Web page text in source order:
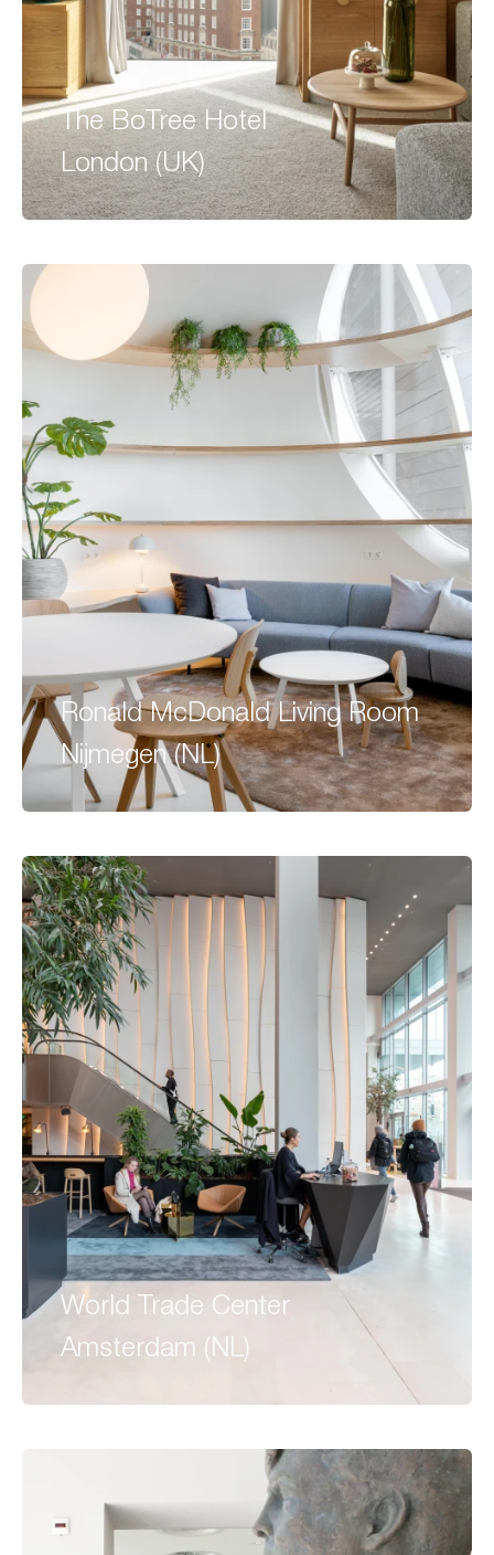
The BoTree Hotel
London (UK)
Ronald McDonald Living Room
Nijmegen (NL)
World Trade Center
Amsterdam (NL)